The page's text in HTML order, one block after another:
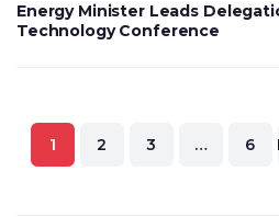
Energy Minister Leads
Technology Conference
Posts
pagination
1 2 3 … 6